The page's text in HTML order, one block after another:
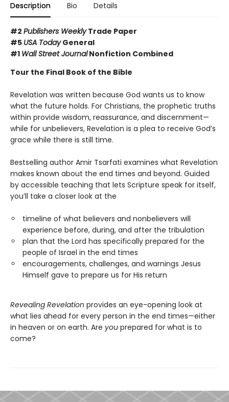
Description Bio Details
#2 Publishers WeeklyTrade Paper
#5 USA TodayGeneral
#1 Wall Street JournalNonfiction Combined
Tour the Final Book of the Bible
Revelation was written because God wants us to know
what the future holds. For Christians, the prophetic truths
within provide wisdom, reassurance, and discernment—
while for unbelievers, Revelation is a plea to receive God’s
grace while there is still time.
Bestselling author Amir Tsarfati examines what Revelation
makes known about the end times and beyond. Guided
by accessible teaching that lets Scripture speak for itself,
you’ll take a closer look at the
timeline of what believers and nonbelievers will
experience before, during, and after the tribulation
plan that the Lord has specifically prepared for the
people of Israel in the end times
encouragements, challenges, and warnings Jesus
Himself gave to prepare us for His return
Revealing Revelation provides an eye-opening look at
what lies ahead for every person in the end times—either
in heaven or on earth. Are you prepared for what is to
come?